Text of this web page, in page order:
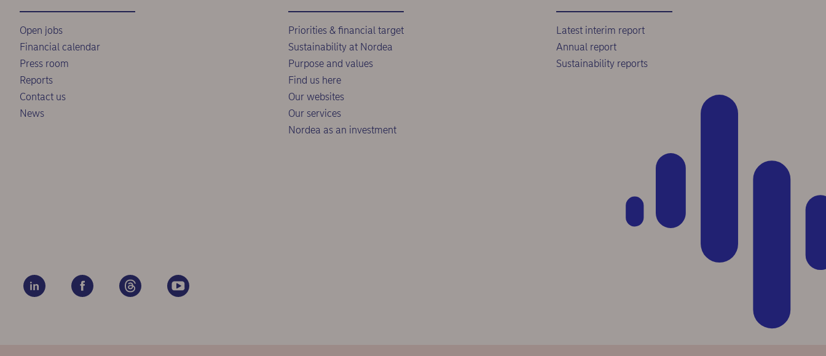
Open jobs
Financial calendar
Press room
Reports
Contact us
News
Priorities & financial target
Sustainability at Nordea
Purpose and values
Find us here
Our websites
Our services
Nordea as an investment
Latest interim report
Annual report
Sustainability reports